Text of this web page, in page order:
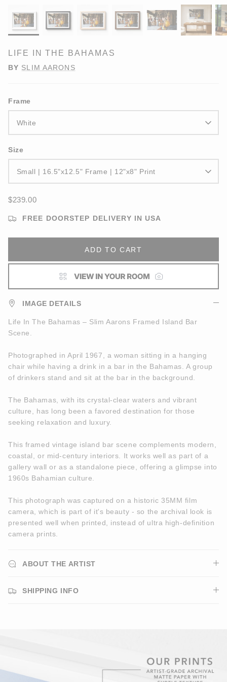
LIFE IN THE BAHAMAS
BY SLIM AARONS
Frame
White
Size
Small | 16.5"x12.5" Frame | 12"x8" Print
$239.00
FREE DOORSTEP DELIVERY IN USA
ADD TO CART
IMAGE DETAILS
Life In The Bahamas – Slim Aarons Framed Island Bar
Scene.
Photographed in April 1967, a woman sitting in a hanging
chair while having a drink in a bar in the Bahamas. A group
of drinkers stand and sit at the bar in the background.
The Bahamas, with its crystal-clear waters and vibrant
culture, has long been a favored destination for those
seeking relaxation and luxury.
This framed vintage island bar scene complements modern,
coastal, or mid-century interiors. It works well as part of a
gallery wall or as a standalone piece, offering a glimpse into
1960s Bahamian culture.
This photograph was captured on a historic 35MM film
camera, which is part of it's beauty - so the archival look is
presented well when printed, instead of ultra high-definition
camera prints.
ABOUT THE ARTIST
SHIPPING INFO